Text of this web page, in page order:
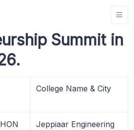
Summit in
College Name & City
Jeppiaar Engineering